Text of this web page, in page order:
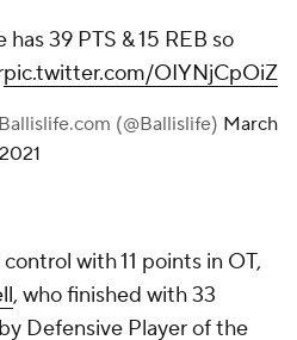
March 4, 2021
with 11 points in OT,
, who finished with 33
Defensive Player of the